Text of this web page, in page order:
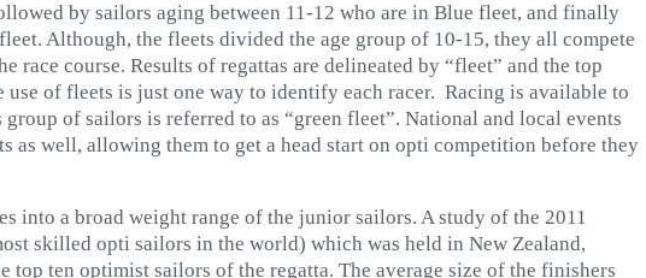
by sailors aging between 11-12 who are in Blue fleet, and finally
Although, the fleets divided the age group of 10-15, they all compete
race course. Results of regattas are delineated by “fleet” and the top
of fleets is just one way to identify each racer. Racing is available to
of sailors is referred to as “green fleet”. National and local events
as well, allowing them to get a head start on opti competition before they
into a broad weight range of the junior sailors. A study of the 2011
skilled opti sailors in the world) which was held in New Zealand,
top ten optimist sailors of the regatta. The average size of the finishers